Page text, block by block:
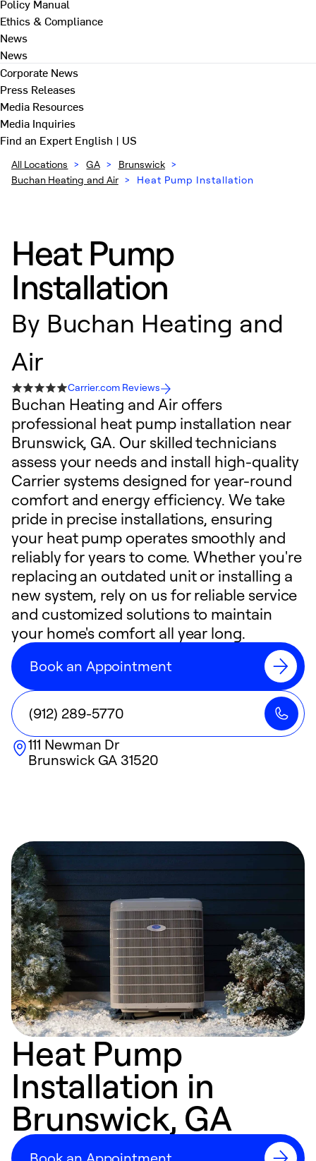
Policy Manual
Ethics & Compliance
News
News
Corporate News
Press Releases
Media Resources
Media Inquiries
Find an ExpertEnglish | US
All Locations > GA > Brunswick >
Buchan Heating and Air > Heat Pump Installation
Heat Pump
Installation
By Buchan Heating and
Air
Carrier.com Reviews
Buchan Heating and Air offers
professional heat pump installation near
Brunswick, GA. Our skilled technicians
assess your needs and install high-quality
Carrier systems designed for year-round
comfort and energy efficiency. We take
pride in precise installations, ensuring
your heat pump operates smoothly and
reliably for years to come. Whether you're
replacing an outdated unit or installing a
new system, rely on us for reliable service
and customized solutions to maintain
your home's comfort all year long.
Book an Appointment
(912) 289-5770
111 Newman Dr
Brunswick GA 31520
Heat Pump
Installation in
Brunswick, GA